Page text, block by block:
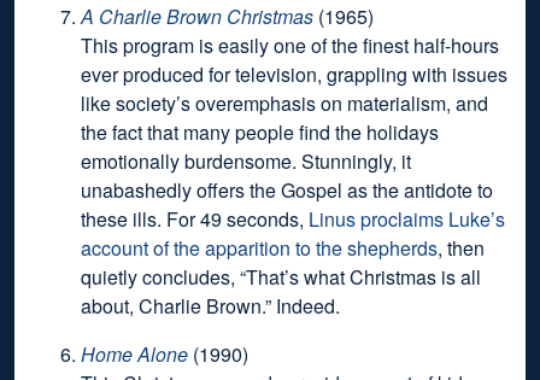
A Charlie Brown Christmas (1965)
This program is easily one of the finest half-hours
ever produced for television, grappling with issues
like society’s overemphasis on materialism, and
the fact that many people find the holidays
emotionally burdensome. Stunningly, it
unabashedly offers the Gospel as the antidote to
these ills. For 49 seconds, Linus proclaims Luke’s
account of the apparition to the shepherds, then
quietly concludes, “That’s what Christmas is all
about, Charlie Brown.” Indeed.
Home Alone (1990)